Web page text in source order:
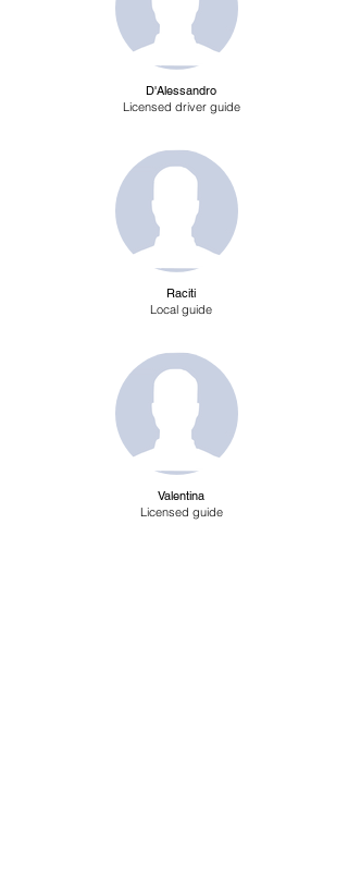
D'Alessandro
Licensed driver guide
Raciti
Local guide
Valentina
Licensed guide